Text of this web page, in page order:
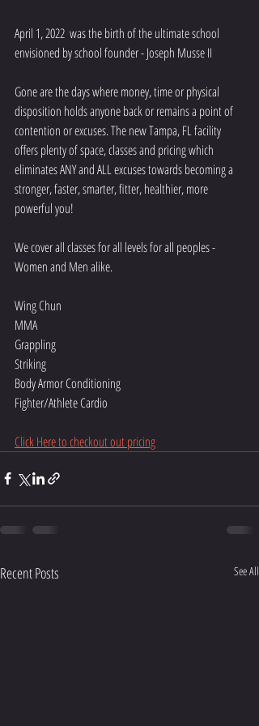
April 1, 2022  was the birth of the ultimate school
envisioned by school founder - Joseph Musse II
Gone are the days where money, time or physical
disposition holds anyone back or remains a point of
contention or excuses. The new Tampa, FL facility
offers plenty of space, classes and pricing which
eliminates ANY and ALL excuses towards becoming a
stronger, faster, smarter, fitter, healthier, more
powerful you!
We cover all classes for all levels for all peoples -
Women and Men alike.
Wing Chun
MMA
Grappling
Striking
Body Armor Conditioning
Fighter/Athlete Cardio
Click Here to checkout out pricing
Recent Posts See All